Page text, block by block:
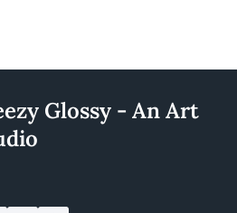
Glossy - An Art